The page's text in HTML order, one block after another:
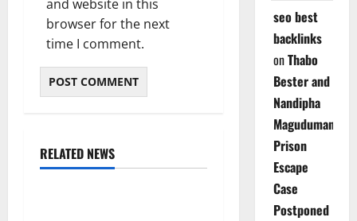
and website in this
browser for the next
time I comment.
RELATED NEWS
Weather
seo best
backlinks
onThabo
Bester and
Nandipha
Magudumana’s
Prison
Escape
Case
Postponed